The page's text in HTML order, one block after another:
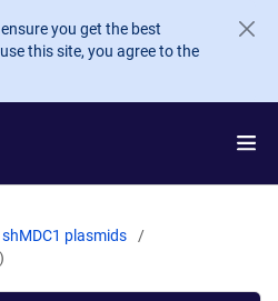
you get the best
this site, you agree to the
shMDC1 plasmids